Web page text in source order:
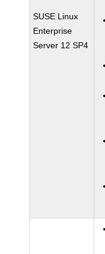
SUSE Linux
Enterprise
Server 12 SP4